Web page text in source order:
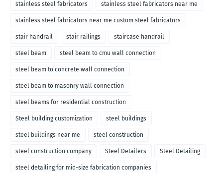
stainless steel fabricators stainless steel fabricators near me
stainless steel fabricators near me custom steel fabricators
stair handrail stair railings staircase handrail
steel beam steel beam to cmu wall connection
steel beam to concrete wall connection
steel beam to masonry wall connection
steel beams for residential construction
Steel building customization steel buildings
steel buildings near me steel construction
steel construction company Steel Detailers Steel Detailing
steel detailing for mid-size fabrication companies